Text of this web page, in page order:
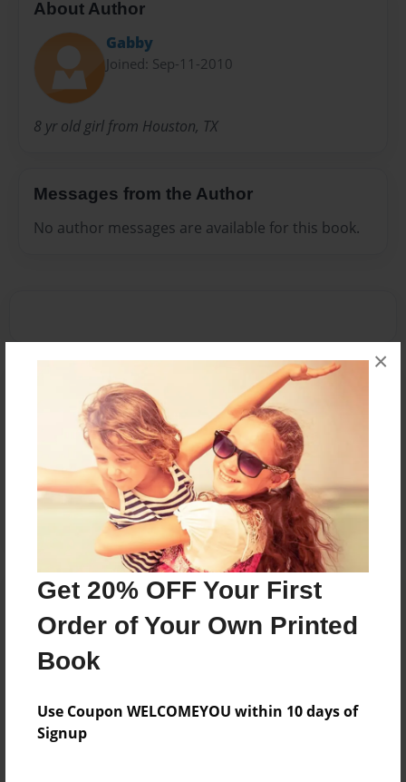
Get 20% OFF Your First
Order of Your Own Printed
Book
Use Coupon WELCOMEYOU within 10 days of
Signup
×
About Author
Gabby
Joined: Sep-11-2010
8 yr old girl from Houston, TX
Messages from the Author
No author messages are available for this book.
Reader's Comments
orcreate an account to add a comment.
Sep-11-2010
11:50
Joseph Rosana
Great job so far!